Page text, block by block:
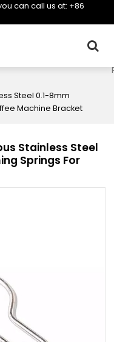
can call us at: +86
Steel 0.1-8mm
Machine Bracket
Stainless Steel
Springs For